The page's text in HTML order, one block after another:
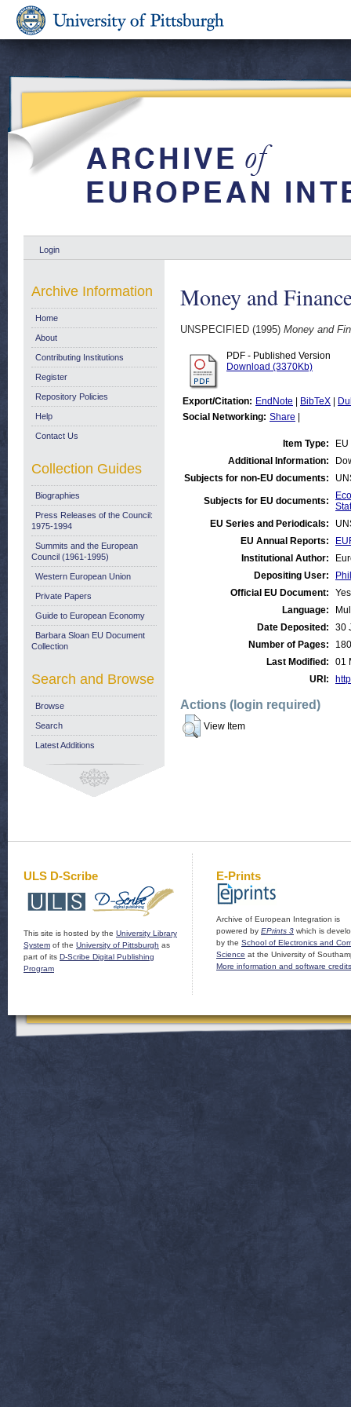
Login
Money and
UNSPECIFIED (1995) Money and
PDF - Published Version
Download (3370Kb)
Export/Citation: EndNote BibTeX
Social Networking: Share
Item Type:
Additional Information:
Subjects for non-EU documents:
Subjects for EU documents:
EU Series and Periodicals:
EU Annual Reports:
Institutional Author:
Depositing User:
Official EU Document:
Yes
Language:
Date Deposited:
30
Number of Pages:
180
Last Modified:
01
URI:
Actions (login required)
View Item
Archive Information
Home
About
Contributing Institutions
Register
Repository Policies
Help
Contact Us
Collection Guides
Biographies
Press Releases of the Council:
1975-1994
Summits and the European
Council (1961-1995)
Western European Union
Private Papers
Guide to European Economy
Barbara Sloan EU Document
Collection
Search and Browse
Browse
Search
Latest Additions
ULS D-Scribe
This site is hosted by the University Library
System of the University of Pittsburgh as
part of its D-Scribe Digital Publishing
Program
E-Prints
Archive of European Integration is
powered by EPrints 3 which is
by the School of Electronics and
Science at the University of
More information and software credits